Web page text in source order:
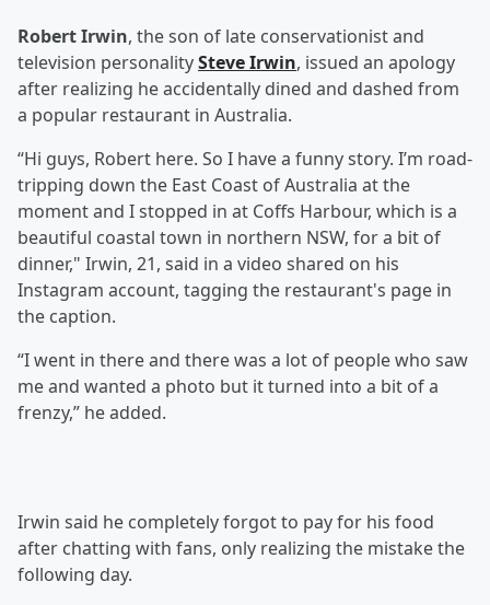
Robert Irwin, the son of late conservationist and
television personalitySteve Irwin, issued an apology
after realizing he accidentally dined and dashed from
a popular restaurant in Australia.
“Hi guys, Robert here. So I have a funny story. I’m road-
tripping down the East Coast of Australia at the
moment and I stopped in at Coffs Harbour, which is a
beautiful coastal town in northern NSW, for a bit of
dinner," Irwin, 21, said in a video shared on his
Instagram account, tagging the restaurant's page in
the caption.
“I went in there and there was a lot of people who saw
me and wanted a photo but it turned into a bit of a
frenzy,” he added.
Irwin said he completely forgot to pay for his food
after chatting with fans, only realizing the mistake the
following day.